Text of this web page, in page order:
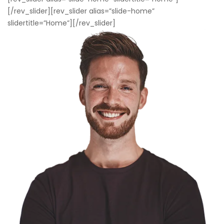
[/rev_slider][rev_slider alias=”slide-home”
slidertitle=”Home”][/rev_slider]